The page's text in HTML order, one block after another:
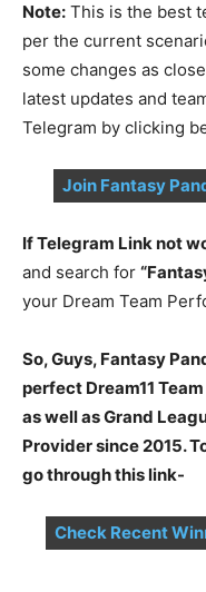
Note: This is the best
per the current
some changes as
latest updates and
Telegram by clicking
Join Fantasy
If Telegram Link not
and search for
your Dream Team
So, Guys, Fantasy
perfect Dream11
as well as Grand
Provider since 2015.
go through this link-
Check Recent